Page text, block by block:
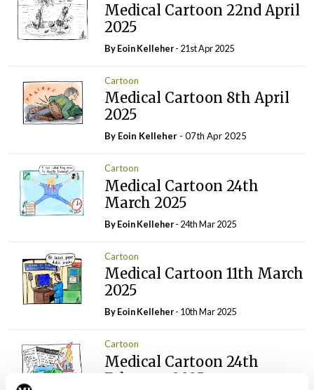
Medical Cartoon 22nd April
2025
By Eoin Kelleher- 21st Apr 2025
Cartoon
Medical Cartoon 8th April
2025
By Eoin Kelleher - 07th Apr 2025
Cartoon
Medical Cartoon 24th
March 2025
By Eoin Kelleher- 24th Mar 2025
Cartoon
Medical Cartoon 11th March
2025
By Eoin Kelleher- 10th Mar 2025
Cartoon
Medical Cartoon 24th
February 2025